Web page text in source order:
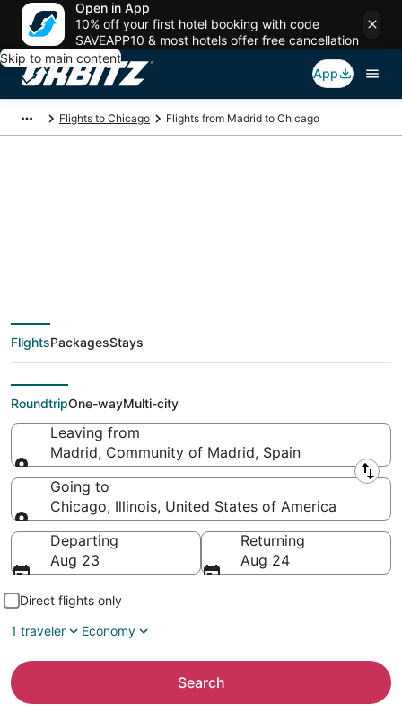
Open in App
10% off your first hotel booking with code
SAVEAPP10 & most hotels offer free cancellation
Skip to main content
App
Flights to Chicago Flights from Madrid to Chicago
deals from Madrid
(MAD) to Chicago
(CHI)
FlightsPackagesStays
RoundtripOne-wayMulti-city
Leaving from
Madrid, Community of Madrid, Spain
Leaving from
Going to
Chicago, Illinois, United States of America
Going to
Departing
Aug 23
Returning
Aug 24
Direct flights only
1 traveler
Economy
Search